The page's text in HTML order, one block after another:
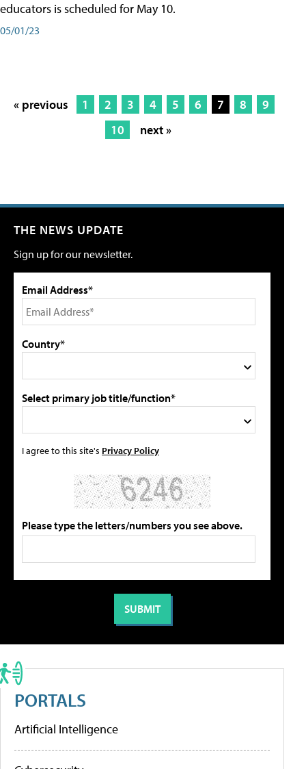
educators is scheduled for May 10.
05/01/23
« previous 1 2 3 4 5 6 7 8
9
10
next »
THE NEWS UPDATE
Sign up for our newsletter.
Email Address*
Country*
Select primary job title/function*
I agree to this site's Privacy Policy
Please type the letters/numbers you see above.
PORTALS
Artificial Intelligence